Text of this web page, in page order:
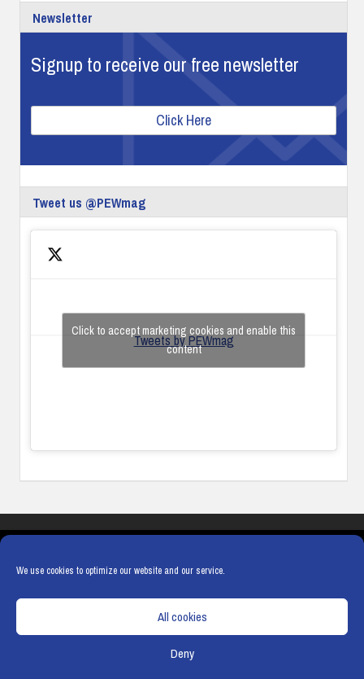
We use cookies to optimize our website and our service.
All cookies
Deny
Newsletter
Signup to receive our free newsletter
Click Here
Tweet us @PEWmag
Tweets by PEWmag
Click to accept marketing cookies and enable this
content
COOKIE POLICY